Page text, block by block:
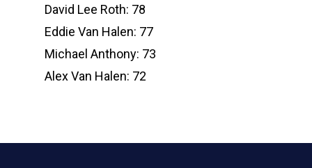
David Lee Roth: 78
Eddie Van Halen: 77
Michael Anthony: 73
Alex Van Halen: 72